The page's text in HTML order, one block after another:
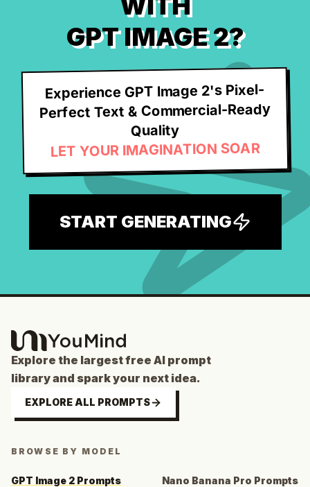
GPT IMAGE 2?
Experience GPT Image 2's Pixel-
Perfect Text & Commercial-Ready
Quality
LET YOUR IMAGINATION SOAR
START GENERATING
Explore the largest free AI prompt
library and spark your next idea.
EXPLORE ALL PROMPTS
BROWSE BY MODEL
GPT Image 2 Prompts Nano Banana Pro Prompts